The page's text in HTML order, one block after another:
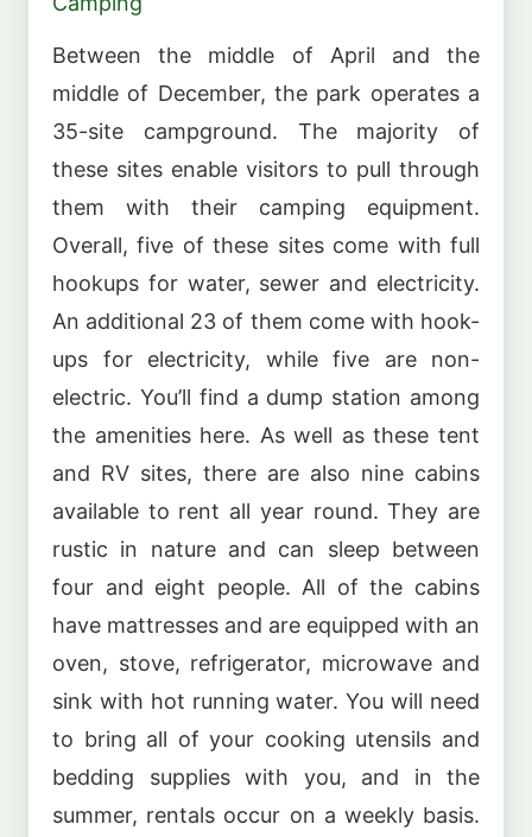
Between the middle of April and the
middle of December, the park operates a
35-site campground. The majority of
these sites enable visitors to pull through
them with their camping equipment.
Overall, five of these sites come with full
hookups for water, sewer and electricity.
An additional 23 of them come with hook-
ups for electricity, while five are non-
electric. You’ll find a dump station among
the amenities here. As well as these tent
and RV sites, there are also nine cabins
available to rent all year round. They are
rustic in nature and can sleep between
four and eight people. All of the cabins
have mattresses and are equipped with an
oven, stove, refrigerator, microwave and
sink with hot running water. You will need
to bring all of your cooking utensils and
bedding supplies with you, and in the
summer, rentals occur on a weekly basis.